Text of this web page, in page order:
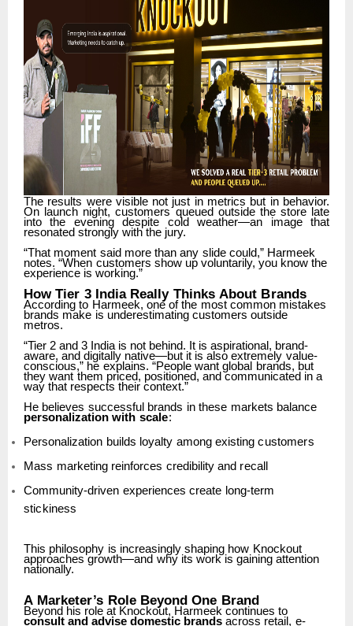
The results were visible not just in metrics but in behavior.
On launch night, customers queued outside the store late
into
the evening despite cold weather—an image
that
resonated strongly with the jury.
“That moment said more than any slide could,” Harmeek
notes. “When customers show up voluntarily, you know the
experience is working.”
How Tier 3 India Really Thinks About Brands
According to Harmeek, one of the most common mistakes
brands make is underestimating customers outside
metros.
“Tier 2 and 3 India is not behind. It is aspirational, brand-
aware, and digitally native—but it is also extremely value-
conscious,” he explains. “People want global brands, but
they want them priced, positioned, and communicated in a
way that respects their context.”
He believes successful brands in these markets balance
personalization with scale:
Personalization builds loyalty among existing customers
Mass marketing reinforces credibility and recall
Community-driven experiences create long-term
stickiness
This philosophy is increasingly shaping how Knockout
approaches growth—and why its work is gaining attention
nationally.
A Marketer’s Role Beyond One Brand
Beyond his role at Knockout, Harmeek continues to
consult and advise domestic brands across retail, e-